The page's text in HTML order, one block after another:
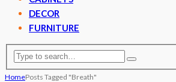
DECOR
FURNITURE
HomePosts Tagged "Breath"